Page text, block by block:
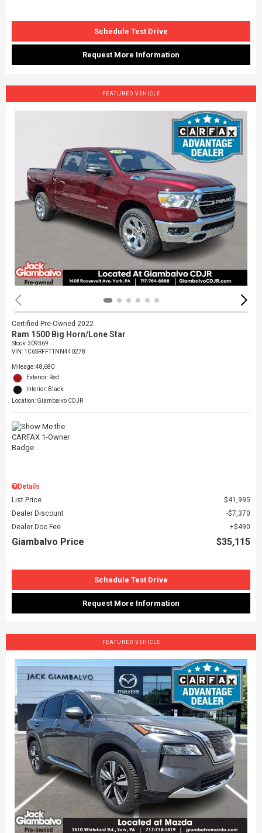
Schedule Test Drive
Request More Information
FEATURED VEHICLE
Certified Pre-Owned 2022
Ram 1500 Big Horn/Lone Star
Stock:309369
VIN: 1C6SRFFT1NN440278
Mileage: 48,680
Exterior: Red
Interior: Black
Location: Giambalvo CDJR
Details
List Price
$41,995
Dealer Discount
$7,370
Dealer Doc Fee
$490
Giambalvo Price $35,115
Schedule Test Drive
Request More Information
FEATURED VEHICLE